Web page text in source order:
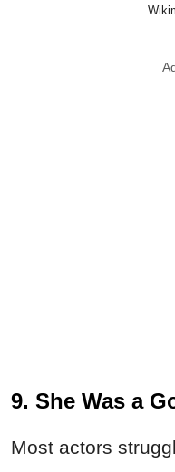
9. She Was a
Most actors